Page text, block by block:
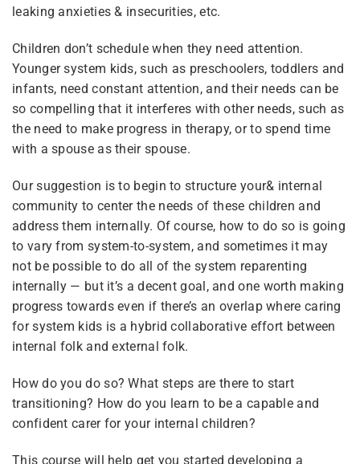
leaking anxieties & insecurities, etc.
Children don’t schedule when they need attention.
Younger system kids, such as preschoolers, toddlers and
infants, need constant attention, and their needs can be
so compelling that it interferes with other needs, such as
the need to make progress in therapy, or to spend time
with a spouse as their spouse.
Our suggestion is to begin to structure your& internal
community to center the needs of these children and
address them internally. Of course, how to do so is going
to vary from system-to-system, and sometimes it may
not be possible to do all of the system reparenting
internally — but it’s a decent goal, and one worth making
progress towards even if there’s an overlap where caring
for system kids is a hybrid collaborative effort between
internal folk and external folk.
How do you do so? What steps are there to start
transitioning? How do you learn to be a capable and
confident carer for your internal children?
This course will help get you started developing a
Resource Links
Tags
Advocacy coaching Courses Instructions
pilot Pride Site Metaunited front
Categories
All Courses(12)
For Plurals(13)